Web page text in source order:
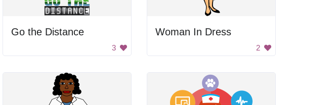
Go the Distance
3
Woman In Dress
2